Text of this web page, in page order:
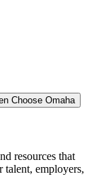
Choose Omaha
resources that
talent, employers,